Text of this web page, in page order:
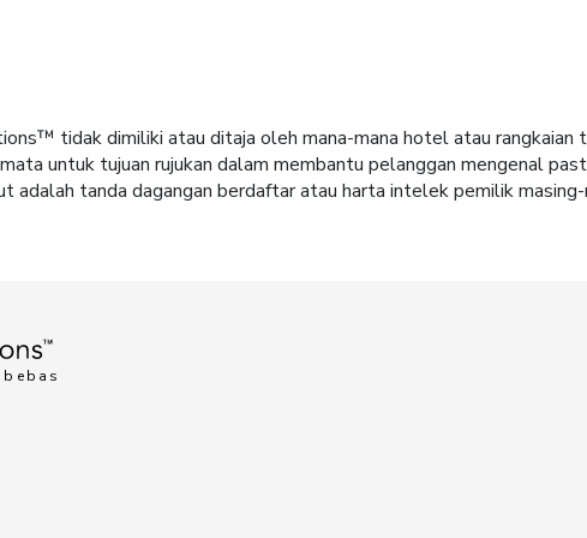
tidak dimiliki atau ditaja oleh mana-mana hotel atau
untuk tujuan rujukan dalam membantu pelanggan mengenal
adalah tanda dagangan berdaftar atau harta intelek pemilik masing-